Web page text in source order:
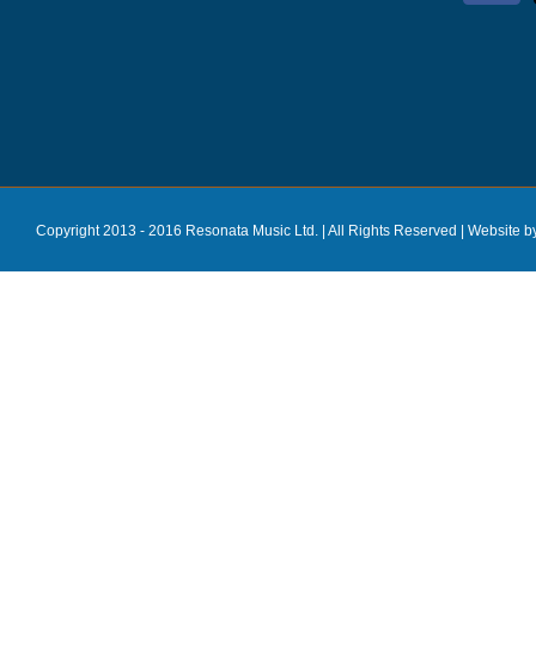
Copyright 2013 - 2016 Resonata Music Ltd. | All Rights Reserved | Website